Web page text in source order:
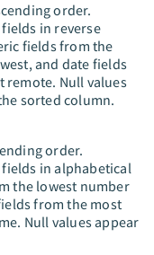
order.
in reverse
fields from the
and date fields
remote. Null values
sorted column.
order.
in alphabetical
the lowest number
from the most
Null values appear